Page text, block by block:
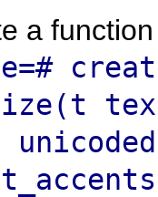
a function